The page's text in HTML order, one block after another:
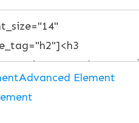
Advanced Element